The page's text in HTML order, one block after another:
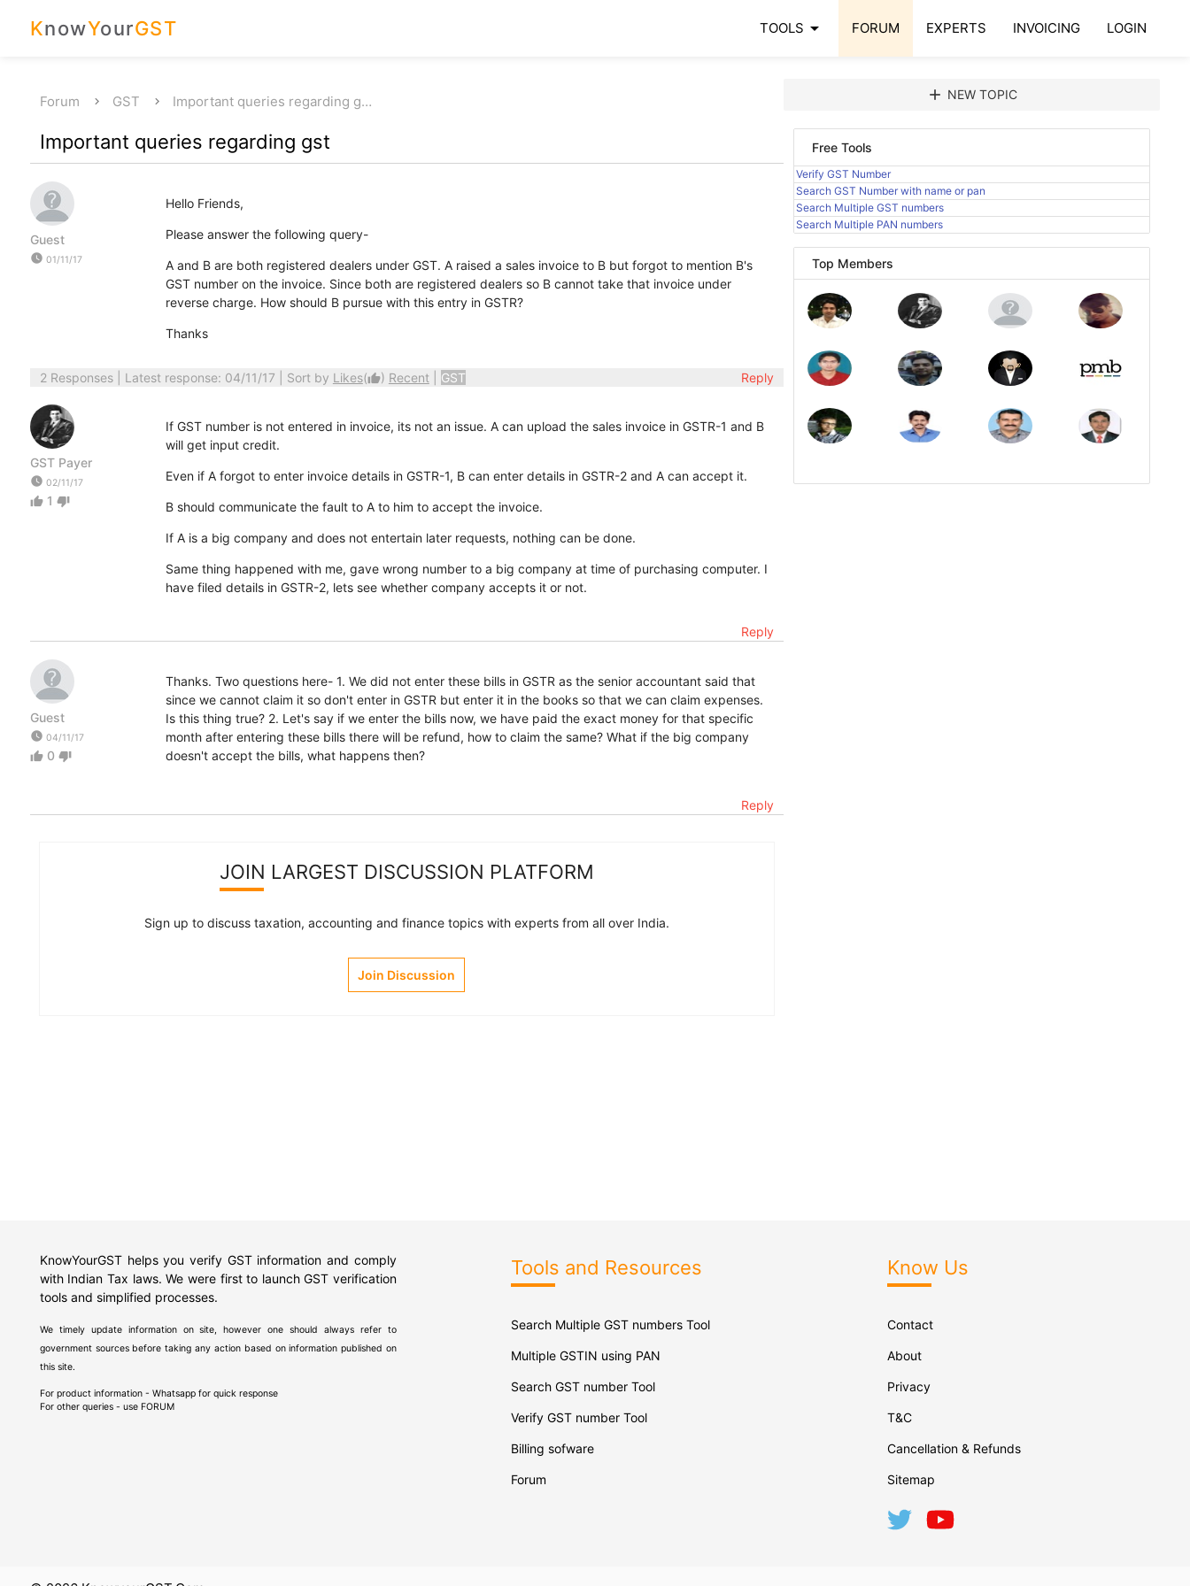
KnowYourGST TOOLS arrow_drop_down FORUM EXPERTS INVOICING LOGIN
Forum GST Important queries regarding g…
Important queries regarding gst
Guest
watch_later 01/11/17
Hello Friends,
Please answer the following query-
A and B are both registered dealers under GST. A raised a sales invoice to B but forgot to mention B's
GST number on the invoice. Since both are registered dealers so B cannot take that invoice under
reverse charge. How should B pursue with this entry in GSTR?
Thanks
2 Responses| Latest response: 04/11/17 | Sort by Likes(thumb_up) Recent GST Reply
GST Payer
watch_later 02/11/17
thumb_up 1 thumb_down
If GST number is not entered in invoice, its not an issue. A can upload the sales invoice in GSTR-1 and B
will get input credit.
Even if A forgot to enter invoice details in GSTR-1, B can enter details in GSTR-2 and A can accept it.
B should communicate the fault to A to him to accept the invoice.
If A is a big company and does not entertain later requests, nothing can be done.
Same thing happened with me, gave wrong number to a big company at time of purchasing computer. I
have filed details in GSTR-2, lets see whether company accepts it or not.
Reply
Guest
watch_later 04/11/17
thumb_up 0 thumb_down
Thanks. Two questions here- 1. We did not enter these bills in GSTR as the senior accountant said that
since we cannot claim it so don't enter in GSTR but enter it in the books so that we can claim expenses.
Is this thing true? 2. Let's say if we enter the bills now, we have paid the exact money for that specific
month after entering these bills there will be refund, how to claim the same? What if the big company
doesn't accept the bills, what happens then?
Reply
JOIN LARGEST DISCUSSION PLATFORM
Sign up to discuss taxation, accounting and finance topics with experts from all over India.
Join Discussion
add NEW TOPIC
Free Tools
Verify GST Number
Search GST Number with name or pan
Search Multiple GST numbers
Search Multiple PAN numbers
Top Members
KnowYourGST helps you verify GST information and comply
with Indian Tax laws. We were first to launch GST verification
tools and simplified processes.
We timely update information on site, however one should always refer to
government sources before taking any action based on information published on
this site.
For product information - Whatsapp for quick response
For other queries - use FORUM
Tools and Resources
Search Multiple GST numbers Tool
Multiple GSTIN using PAN
Search GST number Tool
Verify GST number Tool
Billing sofware
Forum
Know Us
Contact
About
Privacy
T&C
Cancellation & Refunds
Sitemap